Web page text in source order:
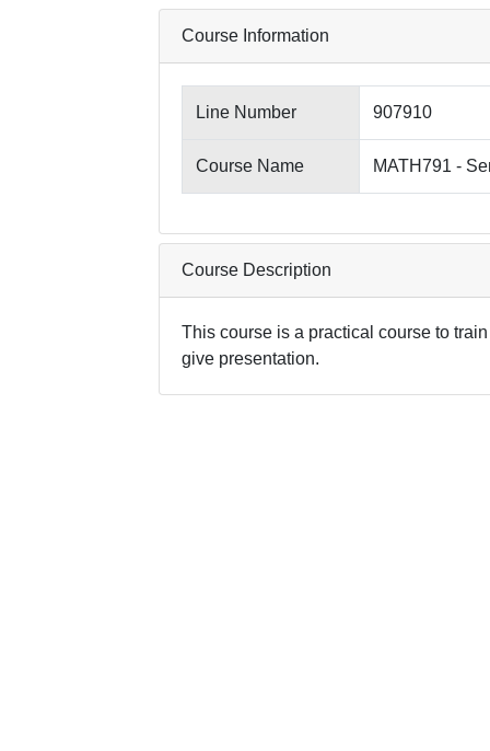
Course Information
Line Number 907910
Course Name MATH791 -
Course Description
This course is a practical course to
give presentation.